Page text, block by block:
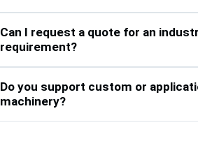
Can I request a quote for an
requirement?
Do you support custom or
machinery?